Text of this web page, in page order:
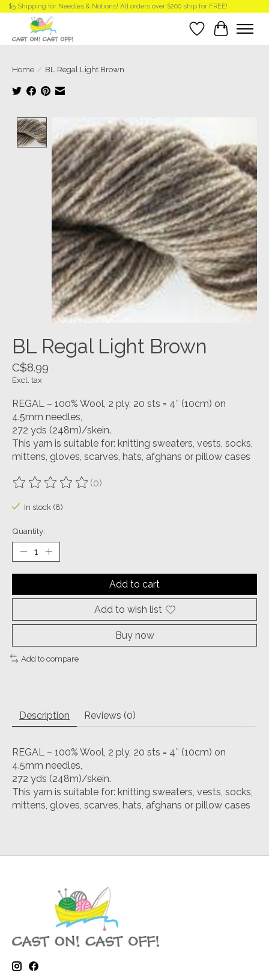
$5 Shipping for Needles & Notions! All orders over $200 ship for FREE!
Wish List
Cart
Home / BL Regal Light Brown
Product image slideshow Items
BL Regal Light Brown
C$8.99
Excl. tax
REGAL – 100% Wool, 2 ply, 20 sts = 4″ (10cm) on
4.5mm needles,
272 yds (248m)/skein.
This yarn is suitable for: knitting sweaters, vests, socks,
mittens, gloves, scarves, hats, afghans or pillow cases
The rating of this product is
(0)
In stock (8)
Quantity:
Add to cart
Add to wish list
Buy now
Add to compare
Description Reviews (0)
REGAL – 100% Wool, 2 ply, 20 sts = 4″ (10cm) on
4.5mm needles,
272 yds (248m)/skein.
This yarn is suitable for: knitting sweaters, vests, socks,
mittens, gloves, scarves, hats, afghans or pillow cases